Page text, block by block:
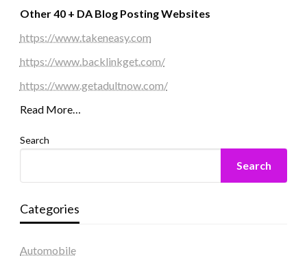
Other 40 + DA Blog Posting Websites
https://www.takeneasy.com
https://www.backlinkget.com/
https://www.getadultnow.com/
Read More…
Search
Search
Categories
Automobile